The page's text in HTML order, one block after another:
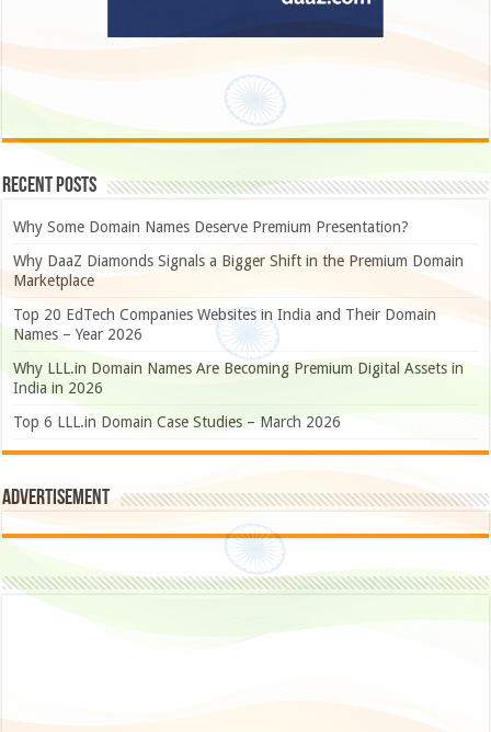
Recent Posts
Why Some Domain Names Deserve Premium Presentation?
Why DaaZ Diamonds Signals a Bigger Shift in the Premium Domain
Marketplace
Top 20 EdTech Companies Websites in India and Their Domain
Names – Year 2026
Why LLL.in Domain Names Are Becoming Premium Digital Assets in
India in 2026
Top 6 LLL.in Domain Case Studies – March 2026
Advertisement